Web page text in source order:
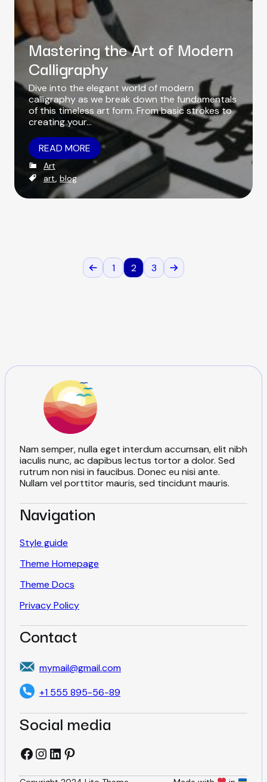
Mastering the Art of Modern
Calligraphy
Dive into the elegant world of modern
calligraphy as we break down the fundamentals
of this timeless art form. From basic strokes to
creating your…
READ MORE
C
a
e
Art
T
g
art, blog
P
s
s
p
a
n
t
P
p
g
e
1 2 3
N
Nam semper, nulla eget interdum accumsan, elit nibh
iaculis nunc, ac dapibus lectus tortor a dolor. Sed
rutrum non nisi in faucibus. Donec eu nisi ante.
Nullam vel porttitor mauris, sed tincidunt mauris.
Navigation
Style guide
Theme Homepage
Theme Docs
Privacy Policy
Contact
mymail@gmail.com
+1 555 895-56-89
Social media
Facebook InstagramLinkedIn Pinterest